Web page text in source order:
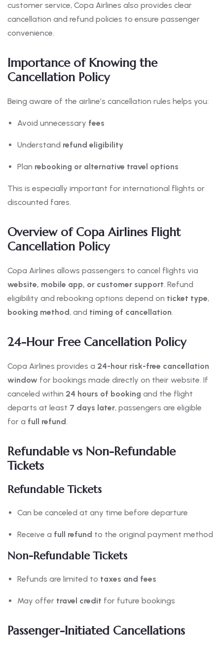
customer service, Copa Airlines also provides clear
cancellation and refund policies to ensure passenger
convenience.
Importance of Knowing the
Cancellation Policy
Being aware of the airline’s cancellation rules helps you:
Avoid unnecessary fees
Understand refund eligibility
Plan rebooking or alternative travel options
This is especially important for international flights or
discounted fares.
Overview of Copa Airlines Flight
Cancellation Policy
Copa Airlines allows passengers to cancel flights via
website, mobile app, or customer support. Refund
eligibility and rebooking options depend on ticket type,
booking method , and timing of cancellation.
24-Hour Free Cancellation Policy
Copa Airlines provides a 24-hour risk-free cancellation
window for bookings made directly on their website. If
canceled within 24 hours of booking and the flight
departs at least 7 days later, passengers are eligible
for a full refund .
Refundable vs Non-Refundable
Tickets
Refundable Tickets
Can be canceled at any time before departure
Receive a full refund to the original payment method
Non-Refundable Tickets
Refunds are limited to taxes and fees
May offer travel credit for future bookings
Passenger-Initiated Cancellations